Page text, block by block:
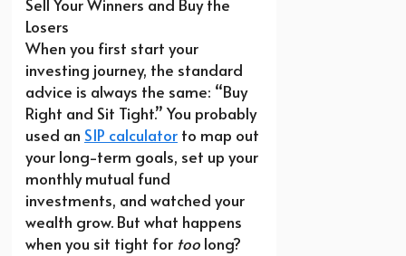
When you first start your
investing journey, the standard
advice is always the same: “Buy
Right and Sit Tight.” You probably
used an SIP calculator to map out
your long-term goals, set up your
monthly mutual fund
investments, and watched your
wealth grow. But what happens
when you sit tight for too long?